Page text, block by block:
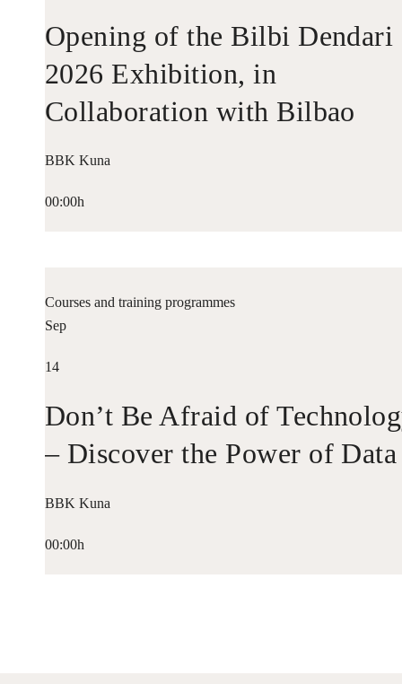
Opening of the Bilbi Dendari
2026 Exhibition, in
Collaboration with Bilbao
Historiko
BBK Kuna
00:00h
Courses and training programmes
Sep
14
Don’t Be Afraid of
– Discover the Power of Data
BBK Kuna
00:00h